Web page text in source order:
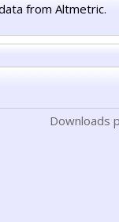
from Altmetric.
Downloads